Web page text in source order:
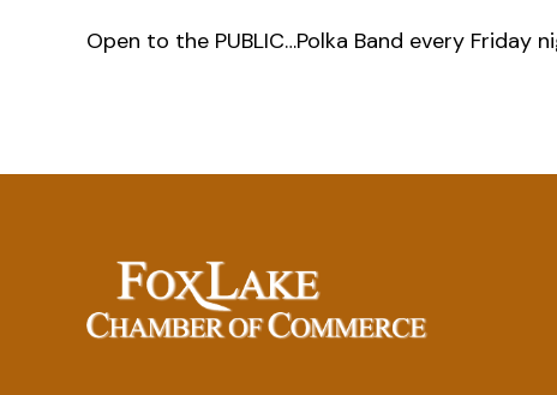
Open to the PUBLIC…Polka Band every